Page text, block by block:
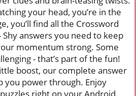
your head, you’re in the
you’ll find all the Crossword
Shy answers you need to keep
momentum strong. Some
- that’s part of the fun!
boost, our complete answer
you power through. Enjoy